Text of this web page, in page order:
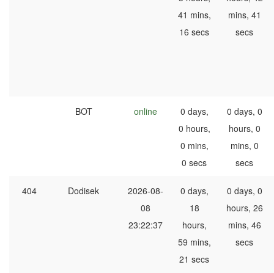
41 mins,
16 secs
mins, 41
secs
BOT online
0 days,
0 hours,
0 mins,
0 secs
0 days, 0
hours, 0
mins, 0
secs
404 Dodisek
2026-08-
08
23:22:37
0 days,
18
hours,
59 mins,
21 secs
0 days, 0
hours, 26
mins, 46
secs